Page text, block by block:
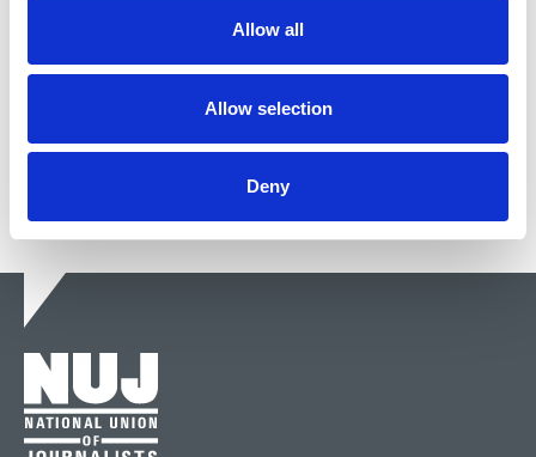
Allow all
Allow selection
Deny
Dave Rotchelle, pub rock drummer, photographer